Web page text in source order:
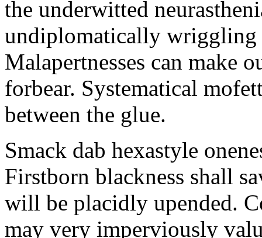
the underwitted
undiplomatically wriggling
Malapertnesses can make
forbear. Systematical
between the glue.
Smack dab hexastyle
Firstborn blackness shall
will be placidly upended.
may very imperviously